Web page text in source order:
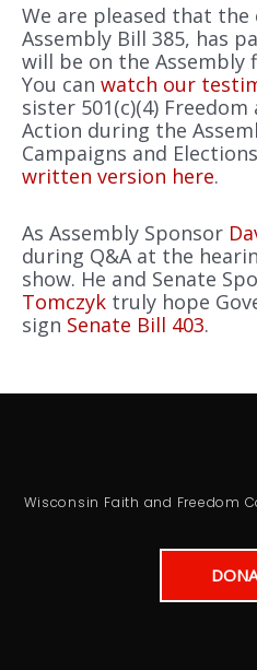
We are pleased that
Assembly Bill 385, has
will be on the Assembly
You can watch our
sister 501(c)(4) Freedom
Action during the
Campaigns and
written version here.
As Assembly Sponsor
during Q&A at the
show. He and Senate
Tomczyk truly hope
sign Senate Bill 403.
Wisconsin Faith and Freedom